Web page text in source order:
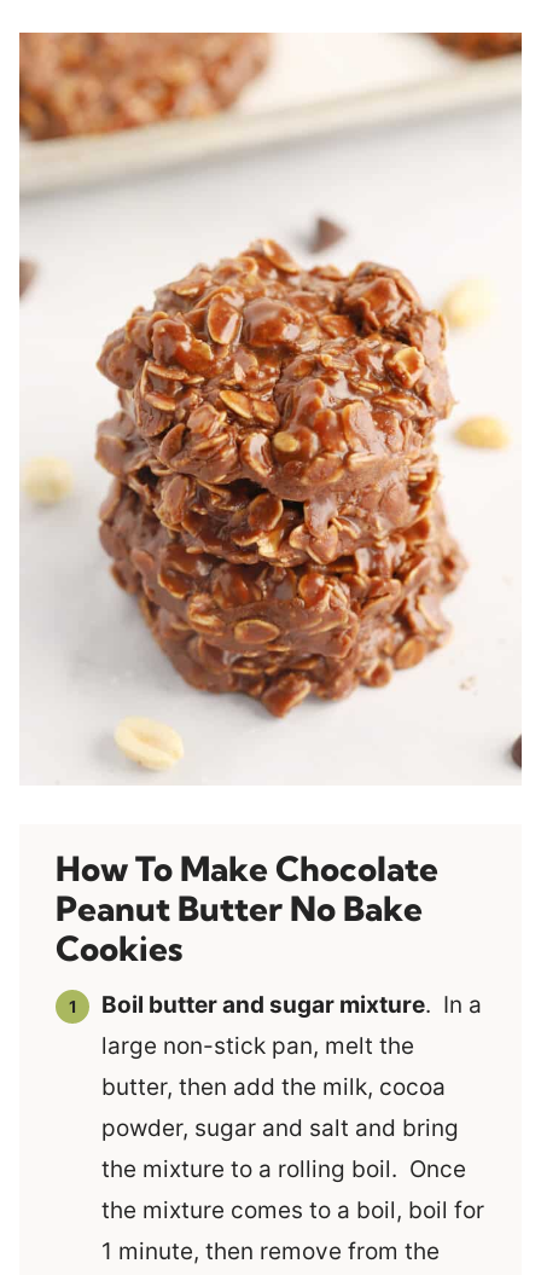
How To Make Chocolate
Peanut Butter No Bake
Cookies
Boil butter and sugar mixture. In a
large non-stick pan, melt the
butter, then add the milk, cocoa
powder, sugar and salt and bring
the mixture to a rolling boil. Once
the mixture comes to a boil, boil for
1 minute, then remove from the